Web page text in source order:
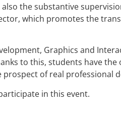
the substantive
which promotes the
Graphics and
to this, students have
of real professional
in this event.